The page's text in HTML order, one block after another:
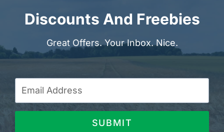
Discounts And Freebies
Great Offers. Your Inbox. Nice.
SUBMIT